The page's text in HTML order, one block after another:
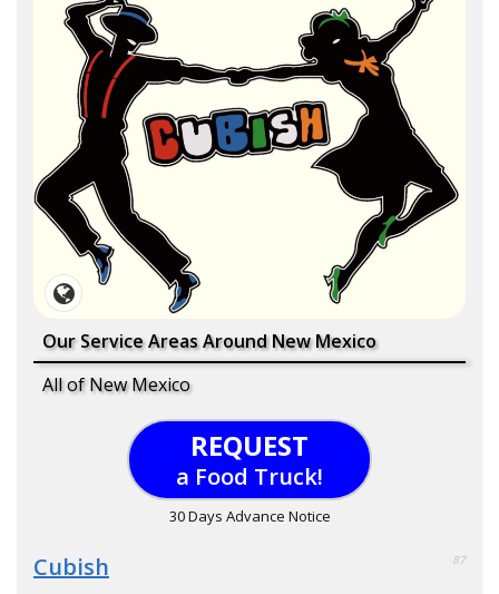
Our Service Areas Around New Mexico
All of New Mexico
REQUEST
a Food Truck!
30 Days Advance Notice
Cubish 87